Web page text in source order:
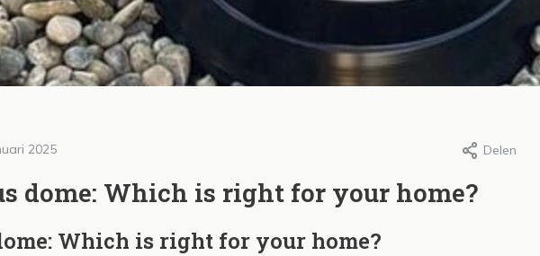
2025 Delen
dome: Which is right for your home?
Which is right for your home?
Intura SunTube
daglichtbuizen in
Vlaanderen: Duurzame
Door Intura, 23 januari 2026
De voordelen van
Lees meer